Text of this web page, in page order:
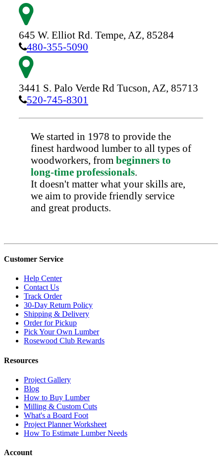
645 W. Elliot Rd. Tempe, AZ, 85284
480-355-5090
3441 S. Palo Verde Rd Tucson, AZ, 85713
520-745-8301
We started in 1978 to provide the
finest hardwood lumber to all types of
woodworkers, from beginners to
long-time professionals.
It doesn't matter what your skills are,
we aim to provide friendly service
and great products.
Customer Service
Help Center
Contact Us
Track Order
30-Day Return Policy
Shipping & Delivery
Order for Pickup
Pick Your Own Lumber
Rosewood Club Rewards
Resources
Project Gallery
Blog
How to Buy Lumber
Milling & Custom Cuts
What's a Board Foot
Project Planner Worksheet
How To Estimate Lumber Needs
Account